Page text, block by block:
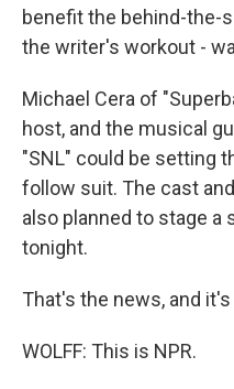
benefit the behind-
the writer's workout -
Michael Cera of
host, and the musical
"SNL" could be setting
follow suit. The cast
also planned to stage a
tonight.
That's the news, and
WOLFF: This is NPR.